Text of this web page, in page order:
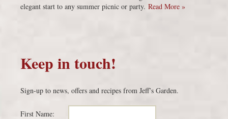
elegant start to any summer picnic or party. Read More »
Keep in touch!
Sign-up to news, offers and recipes from Jeff’s Garden.
First Name: